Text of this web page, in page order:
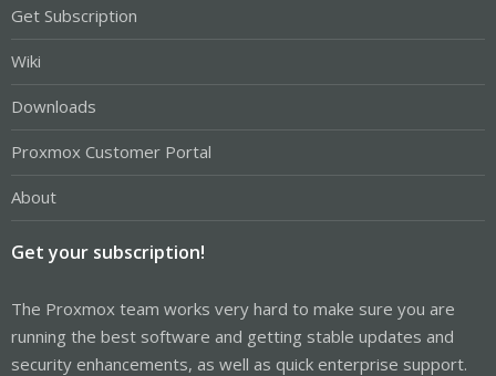
Get Subscription
Wiki
Downloads
Proxmox Customer Portal
About
Get your subscription!
The Proxmox team works very hard to make sure you are
running the best software and getting stable updates and
security enhancements, as well as quick enterprise support.